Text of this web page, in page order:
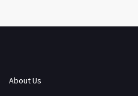
About Us